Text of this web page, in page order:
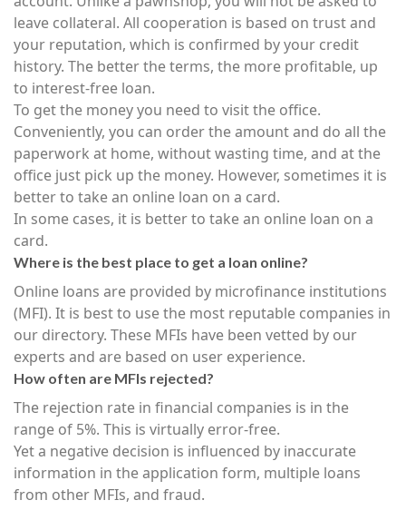
leave collateral. All cooperation is based on trust and
your reputation, which is confirmed by your credit
history. The better the terms, the more profitable, up
to interest-free loan.
To get the money you need to visit the office.
Conveniently, you can order the amount and do all the
paperwork at home, without wasting time, and at the
office just pick up the money. However, sometimes it is
better to take an online loan on a card.
In some cases, it is better to take an online loan on a
card.
Where is the best place to get a loan online?
Online loans are provided by microfinance institutions
(MFI). It is best to use the most reputable companies in
our directory. These MFIs have been vetted by our
experts and are based on user experience.
How often are MFIs rejected?
The rejection rate in financial companies is in the
range of 5%. This is virtually error-free.
Yet a negative decision is influenced by inaccurate
information in the application form, multiple loans
from other MFIs, and fraud.